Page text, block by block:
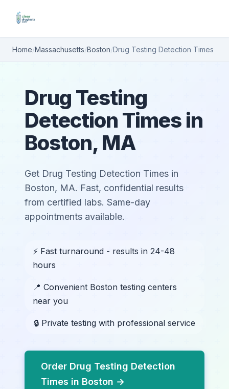
Home/Massachusetts/Boston/Drug Testing Detection Times
Drug Testing
Detection Times in
Boston, MA
Get Drug Testing Detection Times in
Boston, MA. Fast, confidential results
from certified labs. Same-day
appointments available.
⚡ Fast turnaround - results in 24-48
hours
📍 Convenient Boston testing centers
near you
🔒 Private testing with professional service
Order Drug Testing Detection
Times in Boston →